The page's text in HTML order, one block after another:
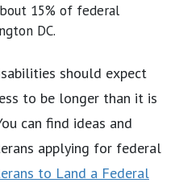
15% of federal
DC.
should expect
to be longer than it is
can find ideas and
applying for federal
to Land a Federal